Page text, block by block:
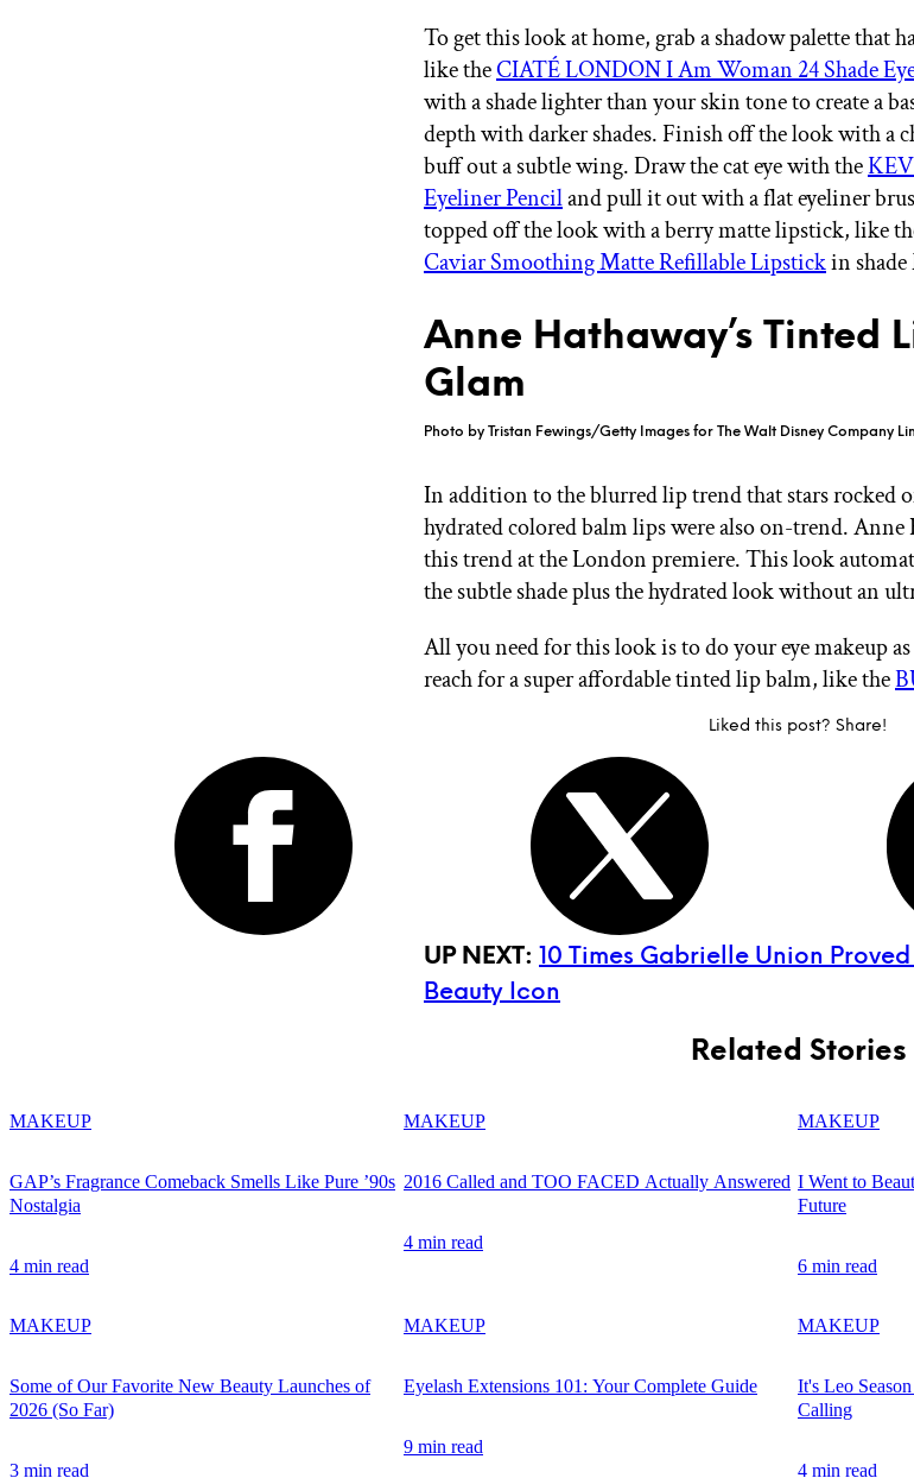
To get this look at home, grab a shadow palette that
like theCIATÉ LONDON I Am Woman 24 Shade
with a shade lighter than your skin tone to create a
depth with darker shades. Finish off the look with a
buff out a subtle wing. Draw the cat eye with the
Eyeliner Penciland pull it out with a flat eyeliner
topped off the look with a berry matte lipstick, like
Caviar Smoothing Matte Refillable Lipstickin
Anne Hathaway’s Tinted
Glam
Photo by Tristan Fewings/Getty Images for The Walt Disney Company
In addition to the blurred lip trend that stars rocked
hydrated colored balm lips were also on-trend. Anne
this trend at the London premiere. This look
the subtle shade plus the hydrated look without an
All you need for this look is to do your eye makeup
reach for a super affordable tinted lip balm, like the
Liked this post? Share!
UP NEXT: 10 Times Gabrielle Union
Beauty Icon
Related Stories
MAKEUP
GAP’s Fragrance Comeback Smells Like Pure ’90s
Nostalgia
4 min read
MAKEUP
2016 Called and TOO FACED Actually Answered
4 min read
MAKEUP
I Went to
Future
6 min read
MAKEUP
Some of Our Favorite New Beauty Launches of
2026 (So Far)
3 min read
MAKEUP
Eyelash Extensions 101: Your Complete Guide
9 min read
MAKEUP
It's Leo
Calling
4 min read